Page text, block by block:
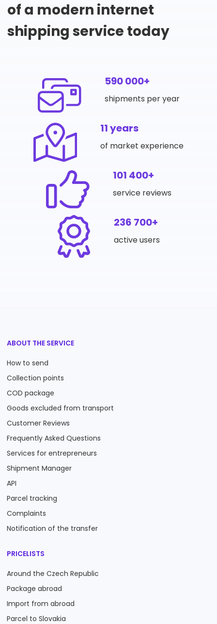
of a modern internet
shipping service today
590 000+
shipments per year
11 years
of market experience
101 400+
service reviews
236 700+
active users
ABOUT THE SERVICE
How to send
Collection points
COD package
Goods excluded from transport
Customer Reviews
Frequently Asked Questions
Services for entrepreneurs
Shipment Manager
API
Parcel tracking
Complaints
Notification of the transfer
PRICELISTS
Around the Czech Republic
Package abroad
Import from abroad
Parcel to Slovakia